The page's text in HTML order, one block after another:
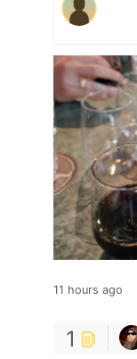
11 hours ago
1